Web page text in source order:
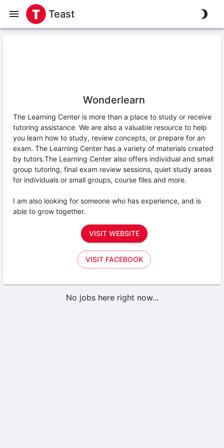
Teast
Wonderlearn
The Learning Center is more than a place to study or receive
tutoring assistance. We are also a valuable resource to help
you learn how to study, review concepts, or prepare for an
exam. The Learning Center has a variety of materials created
by tutors.The Learning Center also offers individual and small
group tutoring, final exam review sessions, quiet study areas
for individuals or small groups, course files and more.
I am also looking for someone who has experience, and is
able to grow together.
VISIT WEBSITE
VISIT FACEBOOK
No jobs here right now...